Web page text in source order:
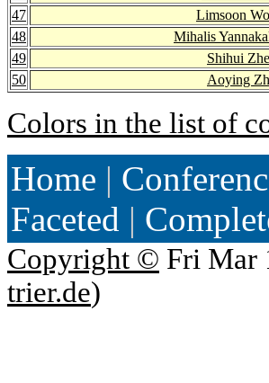
47
Limsoon
48
Mihalis
49
Shihui
50
Aoying
Colors in the list of
Home |
Faceted |
Copyright © Fri Mar
trier.de)